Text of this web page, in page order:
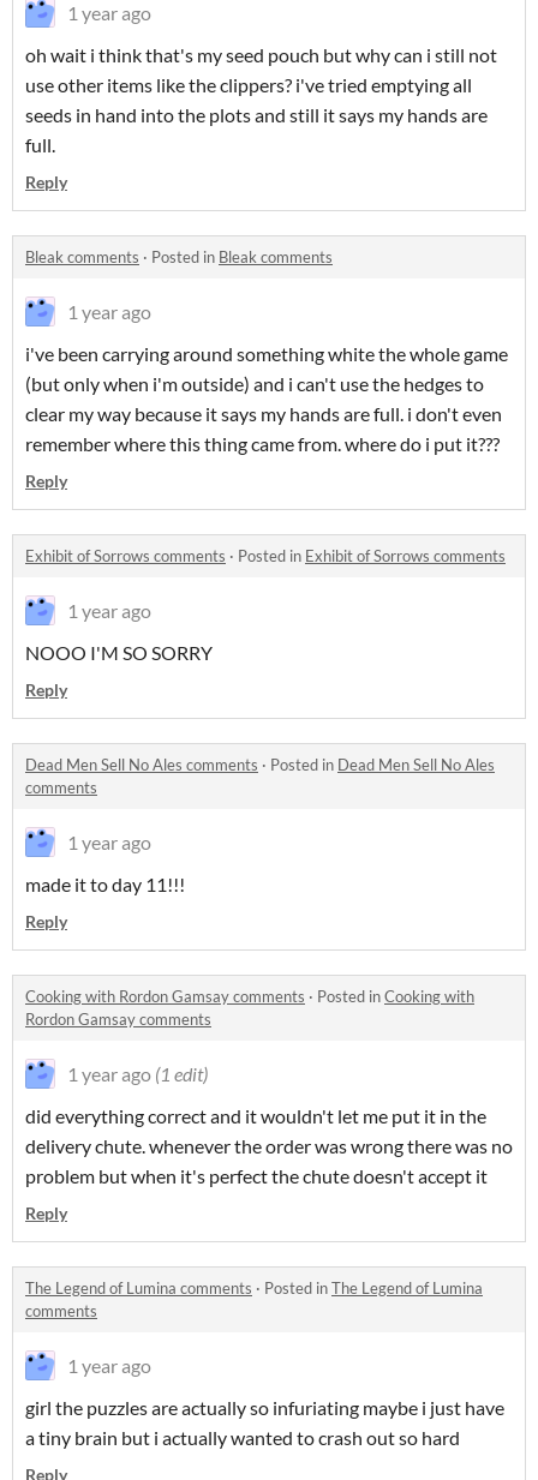
1 year ago
oh wait i think that's my seed pouch but why can i still not
use other items like the clippers? i've tried emptying all
seeds in hand into the plots and still it says my hands are
full.
Reply
Bleak comments · Posted in Bleak comments
1 year ago
i've been carrying around something white the whole game
(but only when i'm outside) and i can't use the hedges to
clear my way because it says my hands are full. i don't even
remember where this thing came from. where do i put it???
Reply
Exhibit of Sorrows comments · Posted in Exhibit of Sorrows comments
1 year ago
NOOO I'M SO SORRY
Reply
Dead Men Sell No Ales comments · Posted in Dead Men Sell No Ales
comments
1 year ago
made it to day 11!!!
Reply
Cooking with Rordon Gamsay comments · Posted inCooking with
Rordon Gamsay comments
1 year ago (1 edit)
did everything correct and it wouldn't let me put it in the
delivery chute. whenever the order was wrong there was no
problem but when it's perfect the chute doesn't accept it
Reply
The Legend of Lumina comments · Posted inThe Legend of Lumina
comments
1 year ago
girl the puzzles are actually so infuriating maybe i just have
a tiny brain but i actually wanted to crash out so hard
Reply